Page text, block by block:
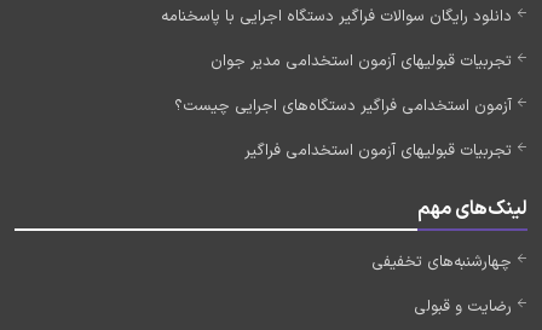
دانلود رایگان سوالات فراگیر دستگاه اجرایی با پاسخنامه
تجربیات قبولیهای آزمون استخدامی مدیر جوان
آزمون استخدامی فراگیر دستگاه‌های اجرایی چیست؟
تجربیات قبولیهای آزمون استخدامی فراگیر
لینک‌های مهم
چهارشنبه‌های تخفیفی
رضایت و قبولی